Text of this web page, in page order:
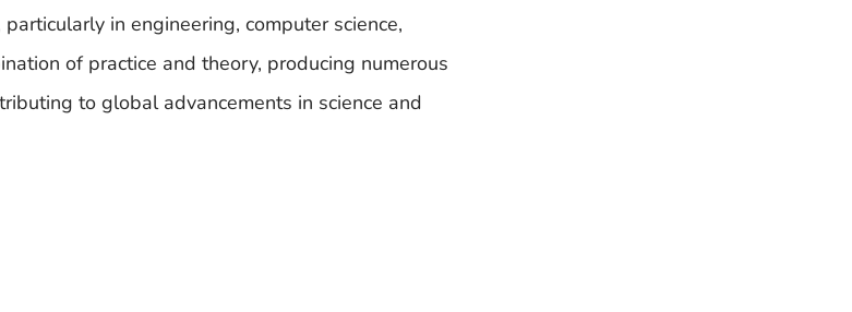
in engineering, computer science,
of practice and theory, producing numerous
to global advancements in science and